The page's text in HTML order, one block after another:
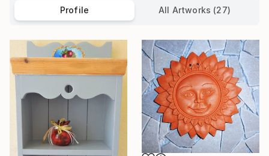
Profile All Artworks (27)